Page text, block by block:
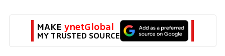
MAKE ynetGlobal
MY TRUSTED SOURCE